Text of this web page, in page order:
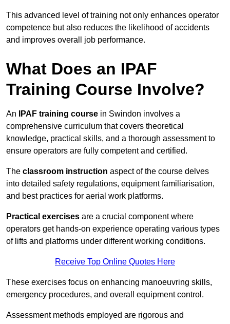
This advanced level of training not only enhances operator
competence but also reduces the likelihood of accidents
and improves overall job performance.
What Does an IPAF
Training Course Involve?
An IPAF training course in Swindon involves a
comprehensive curriculum that covers theoretical
knowledge, practical skills, and a thorough assessment to
ensure operators are fully competent and certified.
The classroom instruction aspect of the course delves
into detailed safety regulations, equipment familiarisation,
and best practices for aerial work platforms.
Practical exercises are a crucial component where
operators get hands-on experience operating various types
of lifts and platforms under different working conditions.
Receive Top Online Quotes Here
These exercises focus on enhancing manoeuvring skills,
emergency procedures, and overall equipment control.
Assessment methods employed are rigorous and